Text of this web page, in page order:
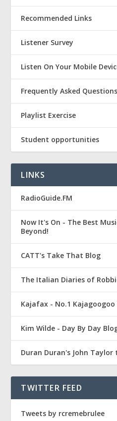
Recommended Links
Listener Survey
Listen On Your Mobile
Frequently Asked Questions
Playlist Exercise
Student opportunities
LINKS
RadioGuide.FM
Now It's On - The Best
Beyond!
CATT's Take That Blog
The Italian Diaries of
Kajafax - No.1
Kim Wilde - Day By Day
Duran Duran's John Taylor
TWITTER FEED
Tweets by rcremebrulee